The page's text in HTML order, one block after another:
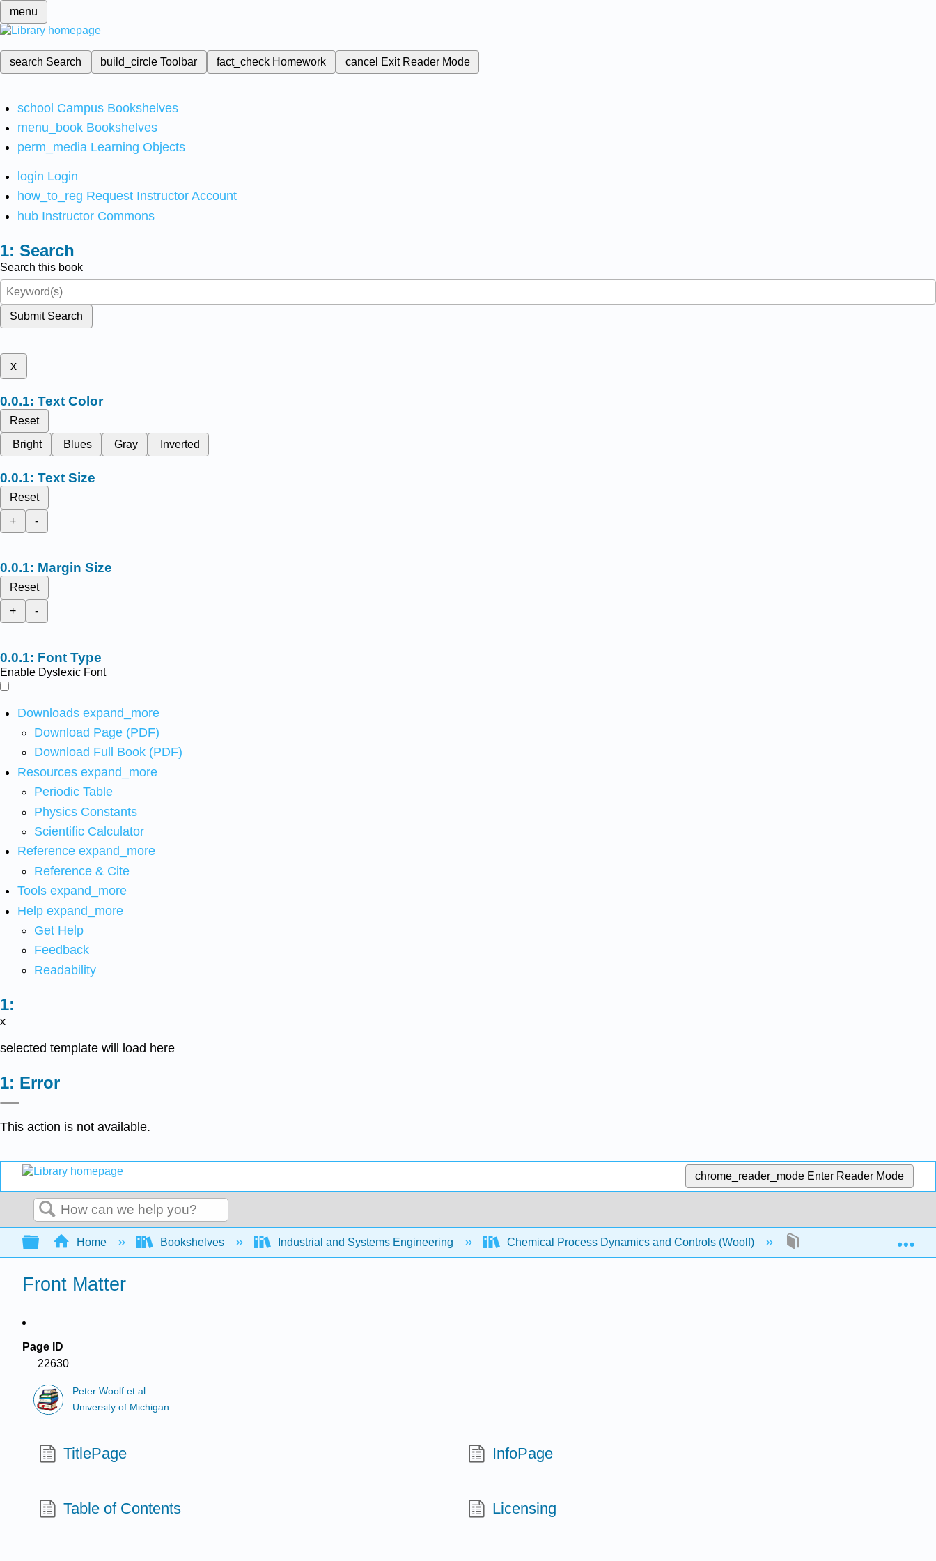
menu
search Search build_circleToolbar fact_check Homework cancel Exit Reader Mode
school Campus Bookshelves
menu_book Bookshelves
perm_media Learning Objects
login Login
how_to_reg Request Instructor Account
hub Instructor Commons
Search
Search this book
Submit Search
x
Text Color
Reset
Bright
Blues Gray Inverted
Text Size
Reset
+
-
Margin Size
Reset
+
-
Font Type
Enable Dyslexic Font
Downloads expand_more
Download Page (PDF)
Download Full Book (PDF)
Resources expand_more
Periodic Table
Physics Constants
Scientific Calculator
Reference expand_more
Reference & Cite
Tools expand_more
Help expand_more
Get Help
Feedback
Readability
x
selected template will load here
Error
This action is not available.
chrome_reader_mode Enter Reader Mode
Search
Expand/collapse global hierarchy
Home Bookshelves Industrial and Systems Engineering Chemical Process Dynamics and Controls (Woolf)
Front Matter
Page ID
22630
Peter Woolf et al.
University of Michigan
TitlePage InfoPage
Table of Contents Licensing